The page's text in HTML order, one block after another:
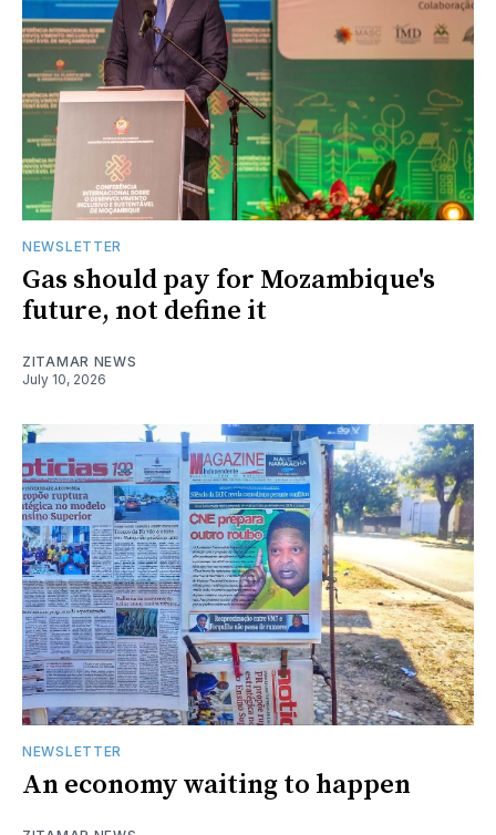
NEWSLETTER
Gas should pay for Mozambique's
future, not define it
ZITAMAR NEWS
July 10, 2026
NEWSLETTER
An economy waiting to happen